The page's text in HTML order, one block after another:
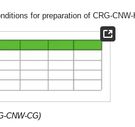
for preparation of CRG-CNW-
CNW-CG)